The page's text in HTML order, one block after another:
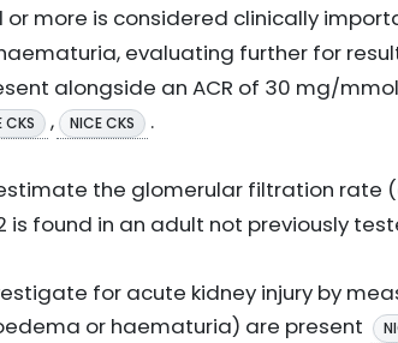
more is considered clinically
evaluating further for
alongside an ACR of 30 mg/
CKS , NICE CKS
.
the glomerular filtration rate
is found in an adult not previously
for acute kidney injury by
or haematuria) are present